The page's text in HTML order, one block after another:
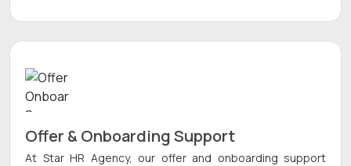
Offer & Onboarding Support
At Star HR Agency, our offer and onboarding support